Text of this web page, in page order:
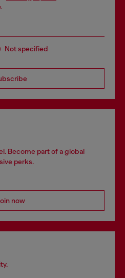
.
Not specified
Become part of a global
perks.
now